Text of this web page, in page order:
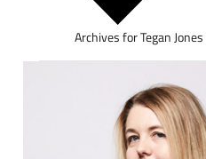
Archives for Tegan Jones